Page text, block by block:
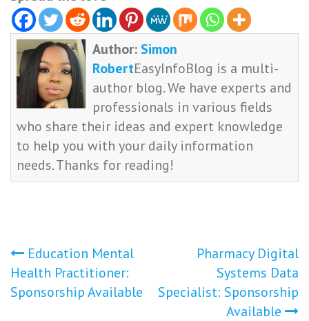
Author: Simon
RobertEasyInfoBlog is a multi-
author blog. We have experts and
professionals in various fields
who share their ideas and expert knowledge
to help you with your daily information
needs. Thanks for reading!
Post
navigation
Education Mental
Health Practitioner:
Sponsorship Available
Pharmacy Digital
Systems Data
Specialist: Sponsorship
Available